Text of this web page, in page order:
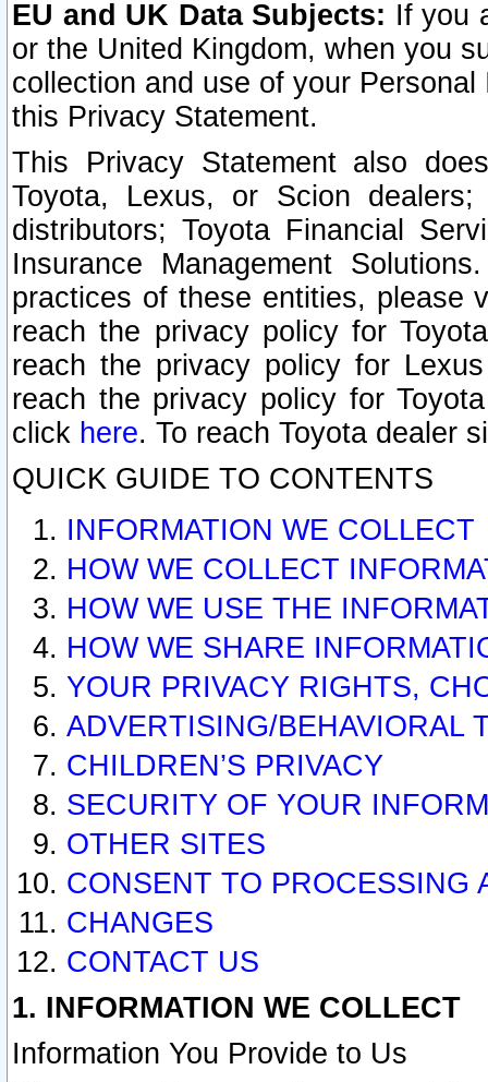
EU and UK Data Subjects: If you
or the United Kingdom, when you
collection and use of your
this Privacy Statement.
This Privacy Statement also
Toyota, Lexus, or Scion
distributors; Toyota Financial
Insurance Management
practices of these entities, please
reach the privacy policy for
reach the privacy policy for
reach the privacy policy for
click here. To reach Toyota dealer
QUICK GUIDE TO CONTENTS
INFORMATION WE COLLECT
HOW WE COLLECT
HOW WE USE THE
HOW WE SHARE
YOUR PRIVACY RIGHTS,
ADVERTISING/BEHAVIORAL
CHILDREN’S PRIVACY
SECURITY OF YOUR
OTHER SITES
CONSENT TO PROCESSING
CHANGES
CONTACT US
1. INFORMATION WE COLLECT
Information You Provide to Us